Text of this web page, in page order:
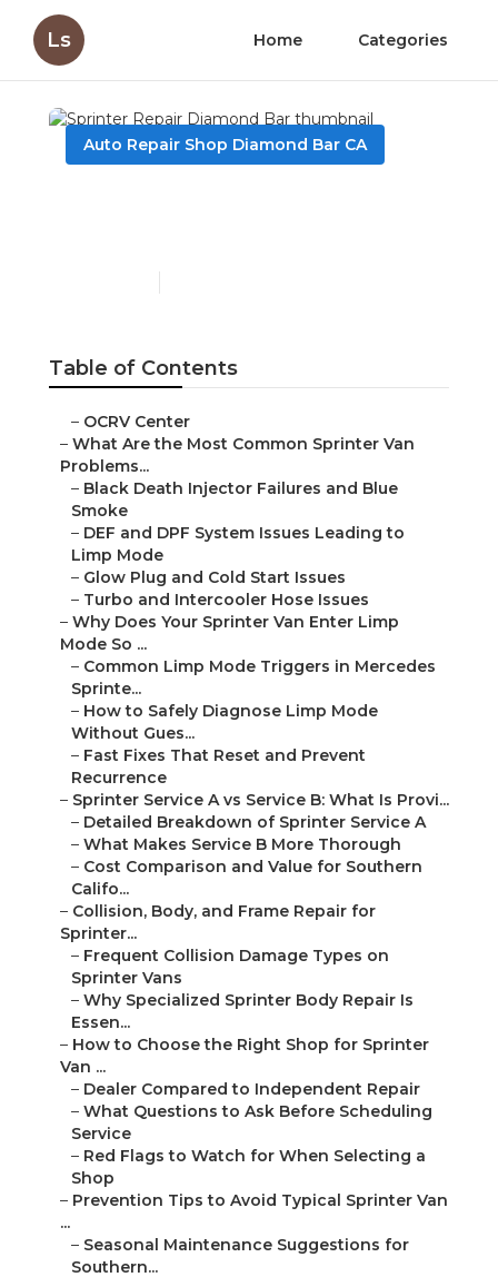
Ls Home Categories
Auto Repair Shop Diamond Bar CA
Table of Contents
– OCRV Center
– What Are the Most Common Sprinter Van
Problems...
– Black Death Injector Failures and Blue
Smoke
– DEF and DPF System Issues Leading to
Limp Mode
– Glow Plug and Cold Start Issues
– Turbo and Intercooler Hose Issues
– Why Does Your Sprinter Van Enter Limp
Mode So ...
– Common Limp Mode Triggers in Mercedes
Sprinte...
– How to Safely Diagnose Limp Mode
Without Gues...
– Fast Fixes That Reset and Prevent
Recurrence
– Sprinter Service A vs Service B: What Is Provi...
– Detailed Breakdown of Sprinter Service A
– What Makes Service B More Thorough
– Cost Comparison and Value for Southern
Califo...
– Collision, Body, and Frame Repair for
Sprinter...
– Frequent Collision Damage Types on
Sprinter Vans
– Why Specialized Sprinter Body Repair Is
Essen...
– How to Choose the Right Shop for Sprinter
Van ...
– Dealer Compared to Independent Repair
– What Questions to Ask Before Scheduling
Service
– Red Flags to Watch for When Selecting a
Shop
– Prevention Tips to Avoid Typical Sprinter Van
...
– Seasonal Maintenance Suggestions for
Southern...